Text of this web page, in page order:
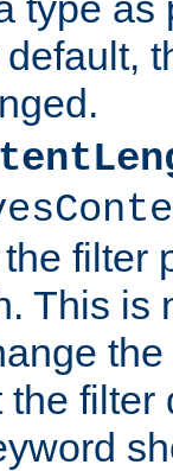
filter
This is
filter